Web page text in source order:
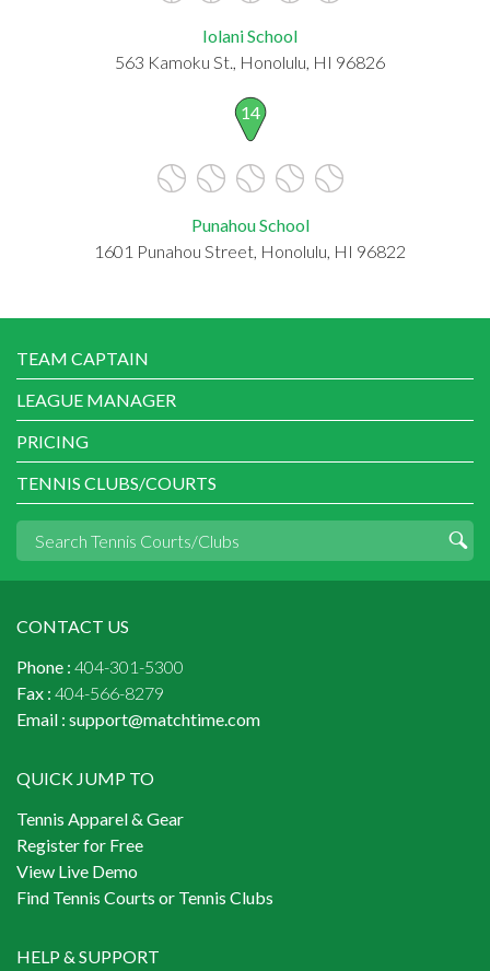
Iolani School
563 Kamoku St., Honolulu, HI 96826
14
Punahou School
1601 Punahou Street, Honolulu, HI 96822
TEAM CAPTAIN
LEAGUE MANAGER
PRICING
TENNIS CLUBS/COURTS
CONTACT US
Phone : 404-301-5300
Fax : 404-566-8279
Email : support@matchtime.com
QUICK JUMP TO
Tennis Apparel & Gear
Register for Free
View Live Demo
Find Tennis Courts or Tennis Clubs
HELP & SUPPORT